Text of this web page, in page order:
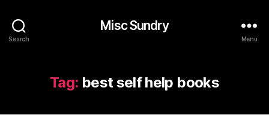
Search
Misc Sundry
Menu
Tag: best self help books